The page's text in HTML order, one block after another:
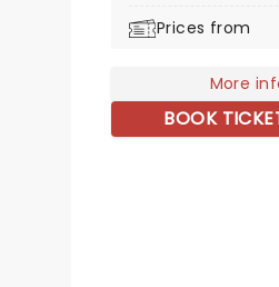
our identity, we are
Prices from
More
BOOK